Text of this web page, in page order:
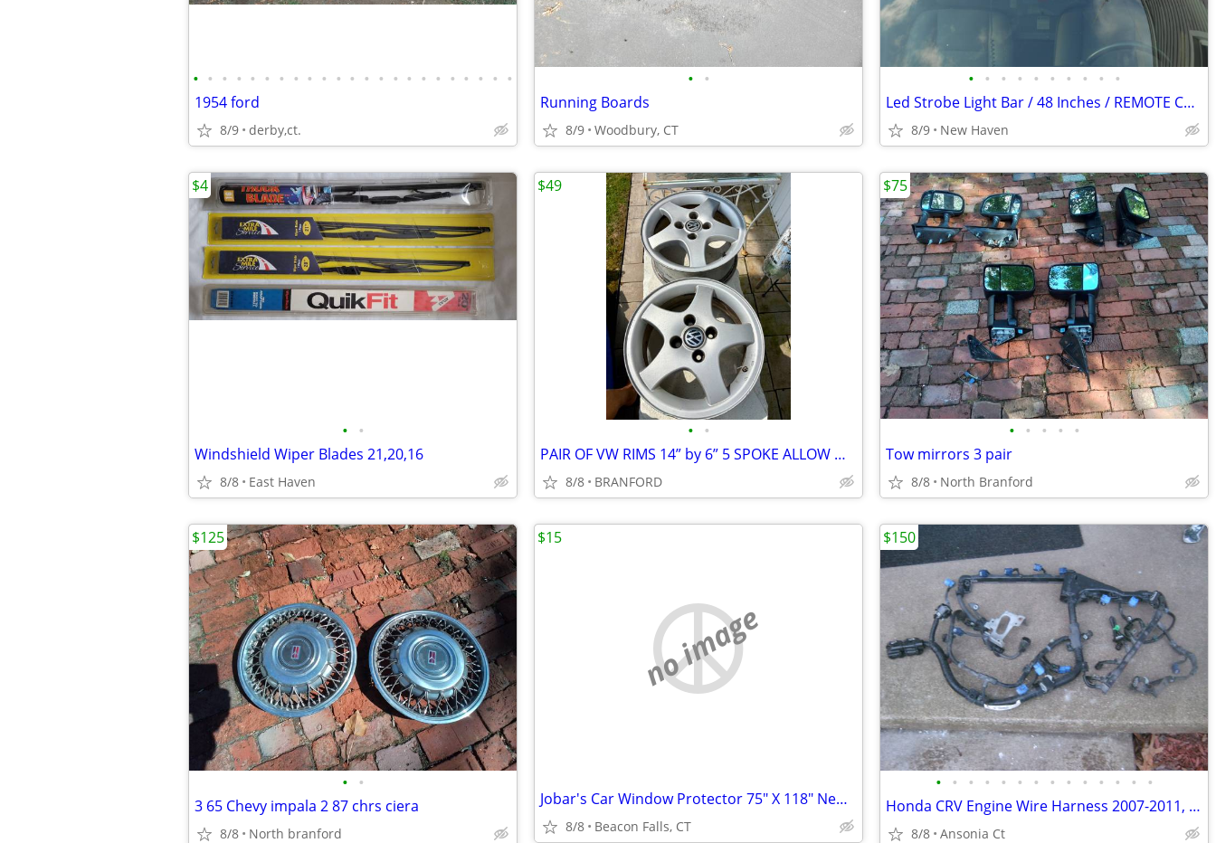
• • • • • • • • • • • • • • • • • • • • • • •
1954 ford
8/9 derby,ct.
• •
Running Boards
8/9 Woodbury, CT
• • • • • • • • • •
Led Strobe Light Bar / 48 Inches / REMOTE CONTROL
8/9 New Haven
• •
Windshield Wiper Blades 21,20,16
8/8 East Haven
$4
• •
PAIR OF VW RIMS 14” by 6” 5 SPOKE ALLOW WHEELS
8/8 BRANFORD
$49
• • • • •
Tow mirrors 3 pair
8/8 North Branford
$75
• •
3 65 Chevy impala 2 87 chrs ciera
8/8 North branford
$125
no image
Jobar's Car Window Protector 75" X 118" New in Package
8/8 Beacon Falls, CT
$15
• • • • • • • • • • • • • •
Honda CRV Engine Wire Harness 2007-2011, Auto
8/8 Ansonia Ct
$150